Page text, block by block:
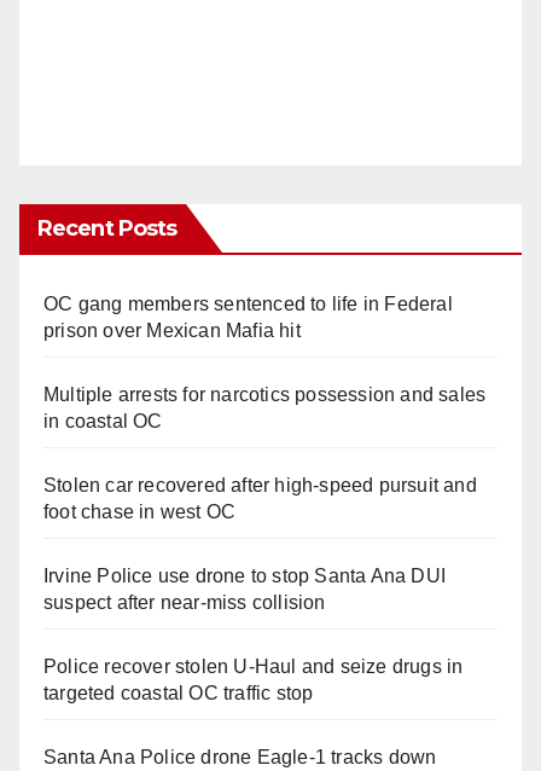
Recent Posts
OC gang members sentenced to life in Federal
prison over Mexican Mafia hit
Multiple arrests for narcotics possession and sales
in coastal OC
Stolen car recovered after high-speed pursuit and
foot chase in west OC
Irvine Police use drone to stop Santa Ana DUI
suspect after near-miss collision
Police recover stolen U-Haul and seize drugs in
targeted coastal OC traffic stop
Santa Ana Police drone Eagle-1 tracks down